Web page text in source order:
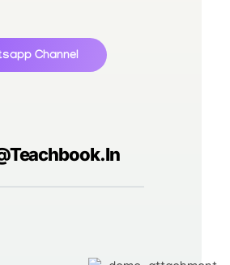
Channel